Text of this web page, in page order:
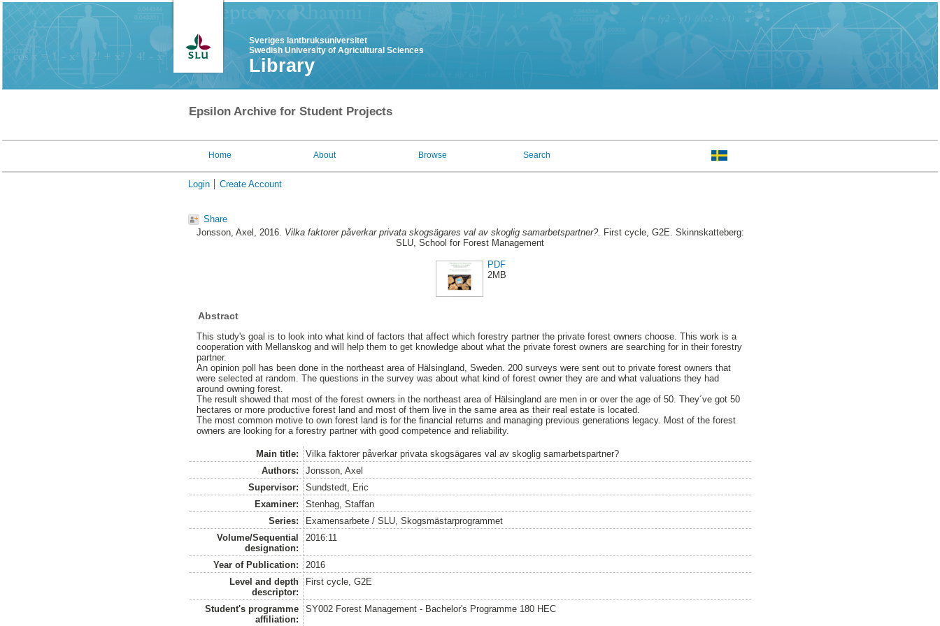
Sveriges lantbruksuniversitet
Swedish University of Agricultural Sciences
Library
Epsilon Archive for Student Projects
Home About Browse Search
Login Create Account
Share
Jonsson, Axel , 2016. Vilka faktorer påverkar privata skogsägares val av skoglig samarbetspartner?. First cycle, G2E. Skinnskatteberg:
SLU, School for Forest Management
PDF
2MB
Abstract
This study's goal is to look into what kind of factors that affect which forestry partner the private forest owners choose. This work is a
cooperation with Mellanskog and will help them to get knowledge about what the private forest owners are searching for in their forestry
partner.
An opinion poll has been done in the northeast area of Hälsingland, Sweden. 200 surveys were sent out to private forest owners that
were selected at random. The questions in the survey was about what kind of forest owner they are and what valuations they had
around owning forest.
The result showed that most of the forest owners in the northeast area of Hälsingland are men in or over the age of 50. They´ve got 50
hectares or more productive forest land and most of them live in the same area as their real estate is located.
The most common motive to own forest land is for the financial returns and managing previous generations legacy. Most of the forest
owners are looking for a forestry partner with good competence and reliability.
Main title:
Vilka faktorer påverkar privata skogsägares val av skoglig samarbetspartner?
Authors:
Jonsson, Axel
Supervisor:
Sundstedt, Eric
Examiner:
Stenhag, Staffan
Series:
Examensarbete / SLU, Skogsmästarprogrammet
Volume/Sequential
designation:
2016:11
Year of Publication:
2016
Level and depth
descriptor:
First cycle, G2E
Student's programme
affiliation:
SY002 Forest Management - Bachelor's Programme 180 HEC